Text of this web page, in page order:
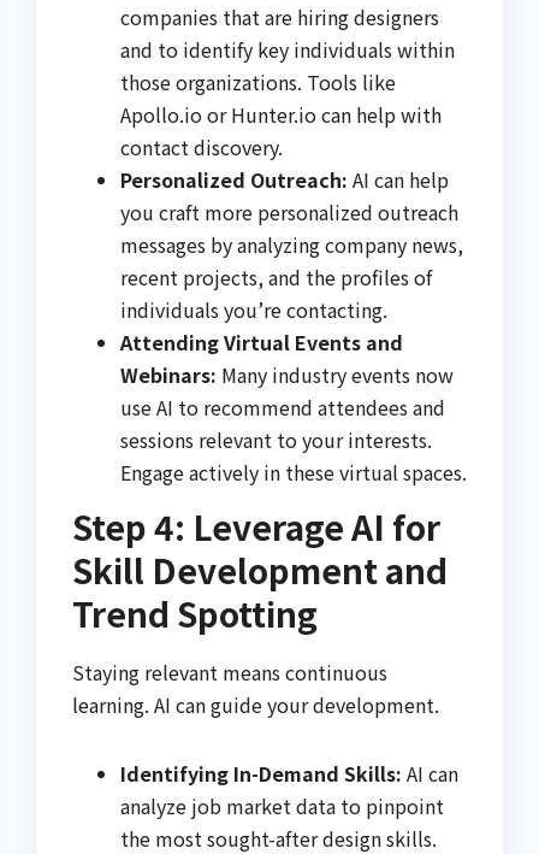
companies that are hiring designers
and to identify key individuals within
those organizations. Tools like
Apollo.io or Hunter.io can help with
contact discovery.
Personalized Outreach: AI can help
you craft more personalized outreach
messages by analyzing company news,
recent projects, and the profiles of
individuals you’re contacting.
Attending Virtual Events and
Webinars: Many industry events now
use AI to recommend attendees and
sessions relevant to your interests.
Engage actively in these virtual spaces.
Step 4: Leverage AI for
Skill Development and
Trend Spotting
Staying relevant means continuous
learning. AI can guide your development.
Identifying In-Demand Skills: AI can
analyze job market data to pinpoint
the most sought-after design skills.